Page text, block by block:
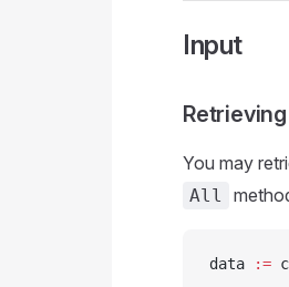
Input
You may
All
data :=